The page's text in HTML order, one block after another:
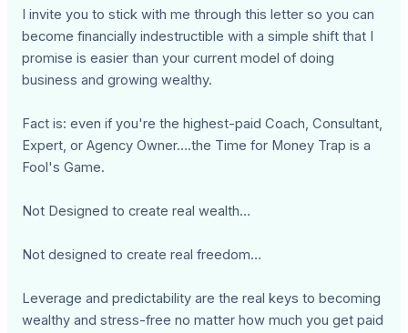
I invite you to stick with me through this letter so you can
become financially indestructible with a simple shift that I
promise is easier than your current model of doing
business and growing wealthy.
Fact is: even if you're the highest-paid Coach, Consultant,
Expert, or Agency Owner….the Time for Money Trap is a
Fool's Game.
Not Designed to create real wealth…
Not designed to create real freedom…
Leverage and predictability are the real keys to becoming
wealthy and stress-free no matter how much you get paid